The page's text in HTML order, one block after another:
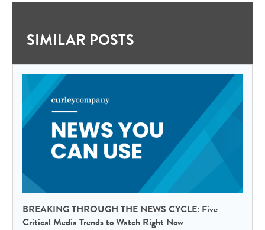
SIMILAR POSTS
BREAKING THROUGH THE NEWS CYCLE: Five
Critical Media Trends to Watch Right Now